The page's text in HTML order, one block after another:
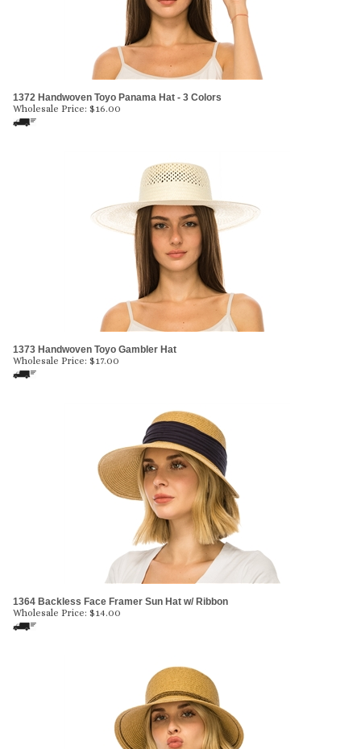
1372 Handwoven Toyo Panama Hat - 3 Colors
Wholesale Price: $16.00
1373 Handwoven Toyo Gambler Hat
Wholesale Price: $17.00
1364 Backless Face Framer Sun Hat w/ Ribbon
Wholesale Price: $14.00